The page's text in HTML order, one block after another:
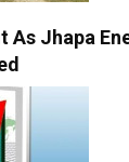
As Jhapa